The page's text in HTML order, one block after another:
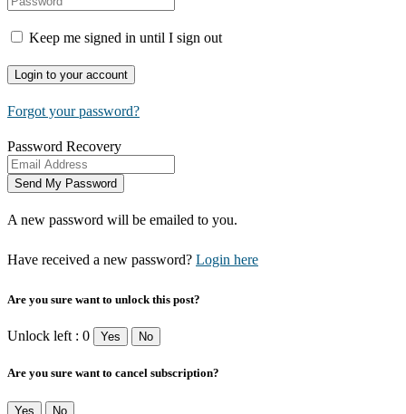
Keep me signed in until I sign out
Forgot your password?
Password Recovery
A new password will be emailed to you.
Have received a new password? Login here
Are you sure want to unlock this post?
Unlock left : 0 Yes No
Are you sure want to cancel subscription?
Yes No